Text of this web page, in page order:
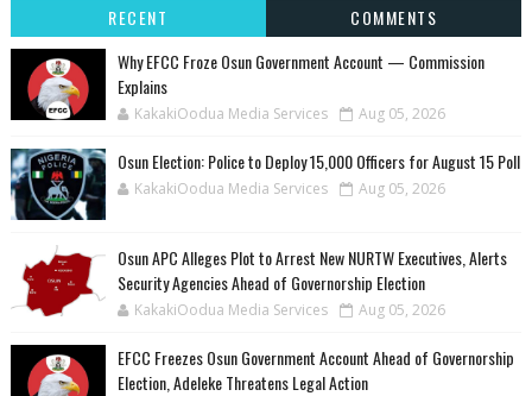
RECENT
COMMENTS
Why EFCC Froze Osun Government Account — Commission
Explains
KakakiOodua Media Services Aug 05, 2026
Osun Election: Police to Deploy 15,000 Officers for August 15 Poll
KakakiOodua Media Services Aug 05, 2026
‎Osun APC Alleges Plot to Arrest New NURTW Executives, Alerts
Security Agencies Ahead of Governorship Election
KakakiOodua Media Services Aug 05, 2026
EFCC Freezes Osun Government Account Ahead of Governorship
Election, Adeleke Threatens Legal Action